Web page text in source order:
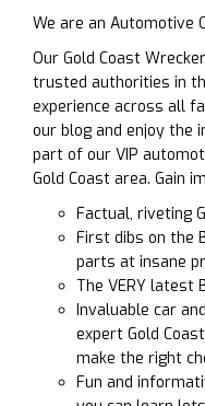
We are an Automotive
Our Gold Coast
trusted authorities in
experience across all
our blog and enjoy the
part of our VIP
Gold Coast area. Gain
Factual, riveting
First dibs on the
parts at insane
The VERY latest
Invaluable car
expert Gold
make the right
Fun and